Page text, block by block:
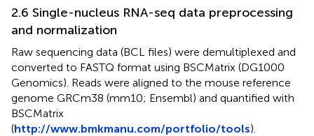
2.6 Single-nucleus RNA-seq data preprocessing
and normalization
Raw sequencing data (BCL files) were demultiplexed and
converted to FASTQ format using BSCMatrix (DG1000
Genomics). Reads were aligned to the mouse reference
genome GRCm38 (mm10; Ensembl) and quantified with
BSCMatrix
(http://www.bmkmanu.com/portfolio/tools).